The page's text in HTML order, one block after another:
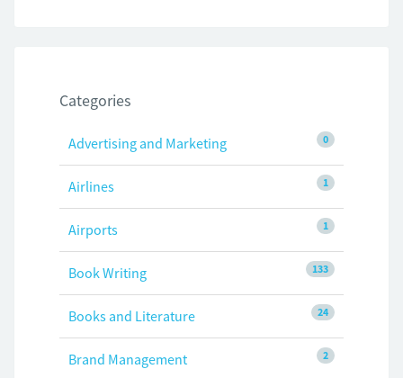
Categories
0
Advertising and Marketing
1
Airlines
1
Airports
133
Book Writing
24
Books and Literature
2
Brand Management